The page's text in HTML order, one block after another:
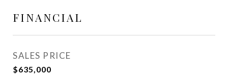
FINANCIAL
SALES PRICE
$635,000